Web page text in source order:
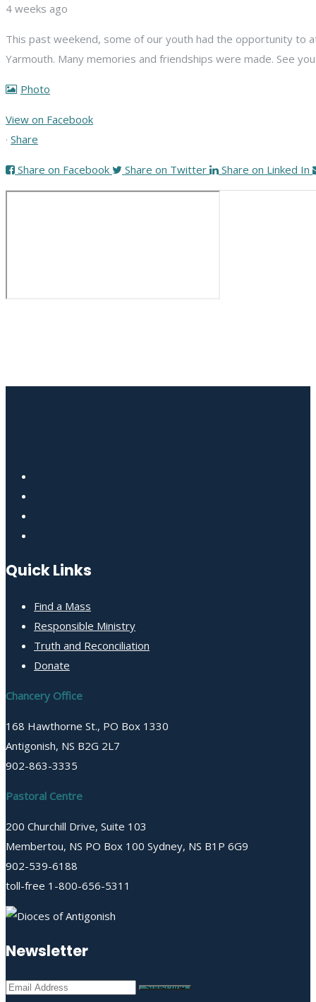
4 weeks ago
This past weekend, some of our youth had the opportunity to
Yarmouth. Many memories and friendships were made. See
Photo
View on Facebook
· Share
Share on Facebook Share on Twitter Share on Linked In
Quick Links
Find a Mass
Responsible Ministry
Truth and Reconciliation
Donate
Chancery Office
168 Hawthorne St., PO Box 1330
Antigonish, NS B2G 2L7
902-863-3335
Pastoral Centre
200 Churchill Drive, Suite 103
Membertou, NS PO Box 100 Sydney, NS B1P 6G9
902-539-6188
toll-free 1-800-656-5311
Newsletter